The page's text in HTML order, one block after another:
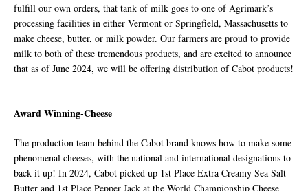
fulfill our own orders, that tank of milk goes to one of Agrimark’s
processing facilities in either Vermont or Springfield, Massachusetts to
make cheese, butter, or milk powder. Our farmers are proud to provide
milk to both of these tremendous products, and are excited to announce
that as of June 2024, we will be offering distribution of Cabot products!
Award Winning-Cheese
The production team behind the Cabot brand knows how to make some
phenomenal cheeses, with the national and international designations to
back it up! In 2024, Cabot picked up 1st Place Extra Creamy Sea Salt
Butter and 1st Place Pepper Jack at the World Championship Cheese